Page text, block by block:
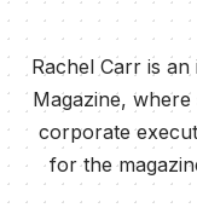
Rachel Carr is
Magazine,
corporate
for the